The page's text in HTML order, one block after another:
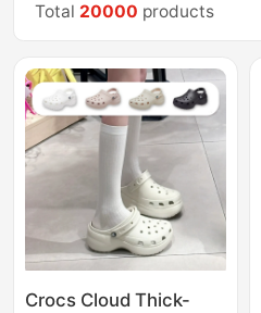
Total 20000 products
Crocs Cloud Thick-